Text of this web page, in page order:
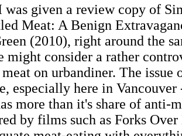
was given a review copy of
Meat: A Benign
(2010), right around the
might consider a rather
on urbandiner. The issue
especially here in Vancouver
more than it's share of anti-
by films such as Forks